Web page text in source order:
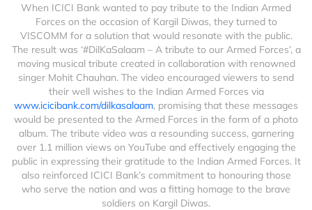
When ICICI Bank wanted to pay tribute to the Indian Armed
Forces on the occasion of Kargil Diwas, they turned to
VISCOMM for a solution that would resonate with the public.
The result was ‘#DilKaSalaam – A tribute to our Armed Forces’, a
moving musical tribute created in collaboration with renowned
singer Mohit Chauhan. The video encouraged viewers to send
their well wishes to the Indian Armed Forces via
www.icicibank.com/dilkasalaam, promising that these messages
would be presented to the Armed Forces in the form of a photo
album. The tribute video was a resounding success, garnering
over 1.1 million views on YouTube and effectively engaging the
public in expressing their gratitude to the Indian Armed Forces. It
also reinforced ICICI Bank’s commitment to honouring those
who serve the nation and was a fitting homage to the brave
soldiers on Kargil Diwas.